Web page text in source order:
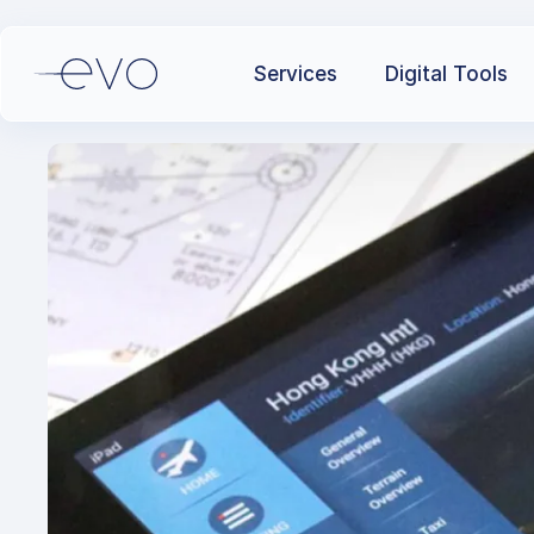
Services Digital Tools